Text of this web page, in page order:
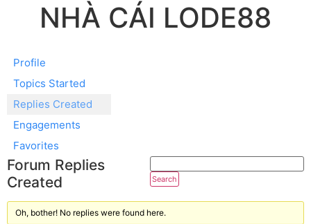
NHÀ CÁI LODE88
Profile
Topics Started
Replies Created
Engagements
Favorites
Forum Replies
Created
Oh, bother! No replies were found here.